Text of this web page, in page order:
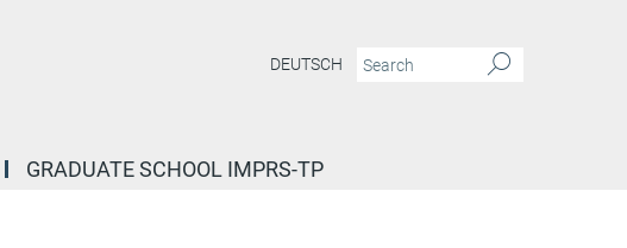
DEUTSCH
GRADUATE SCHOOL IMPRS-TP